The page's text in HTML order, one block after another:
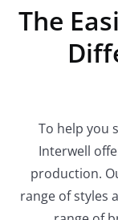
The
To help you
Interwell
production.
range of styles